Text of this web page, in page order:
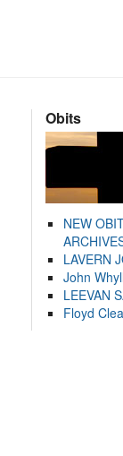
Obits
NEW
LAVERN
John
LEEVAN
Floyd